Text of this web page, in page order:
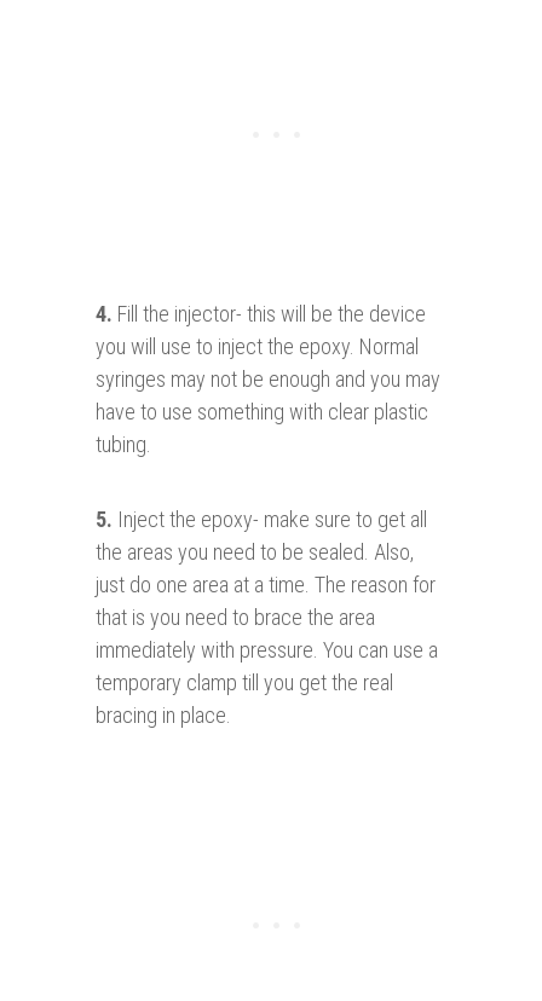
4. Fill the injector- this will be the device
you will use to inject the epoxy. Normal
syringes may not be enough and you may
have to use something with clear plastic
tubing.
5. Inject the epoxy- make sure to get all
the areas you need to be sealed. Also,
just do one area at a time. The reason for
that is you need to brace the area
immediately with pressure. You can use a
temporary clamp till you get the real
bracing in place.